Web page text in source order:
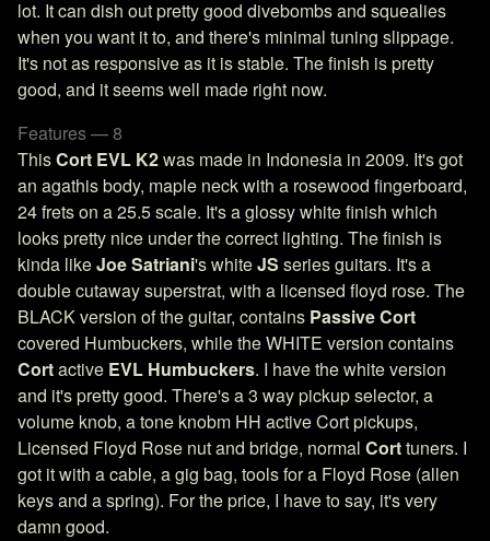
lot. It can dish out pretty good divebombs and squealies
when you want it to, and there's minimal tuning slippage.
It's not as responsive as it is stable. The finish is pretty
good, and it seems well made right now.
Features — 8
ThisCort EVL K2was made in Indonesia in 2009. It's got
an agathis body, maple neck with a rosewood fingerboard,
24 frets on a 25.5 scale. It's a glossy white finish which
looks pretty nice under the correct lighting. The finish is
kinda likeJoe Satriani's whiteJS series guitars. It's a
double cutaway superstrat, with a licensed floyd rose. The
BLACK version of the guitar, contains Passive Cort
covered Humbuckers, while the WHITE version contains
Cortactive EVL Humbuckers. I have the white version
and it's pretty good. There's a 3 way pickup selector, a
volume knob, a tone knobm HH active Cort pickups,
Licensed Floyd Rose nut and bridge, normal Corttuners. I
got it with a cable, a gig bag, tools for a Floyd Rose (allen
keys and a spring). For the price, I have to say, it's very
damn good.